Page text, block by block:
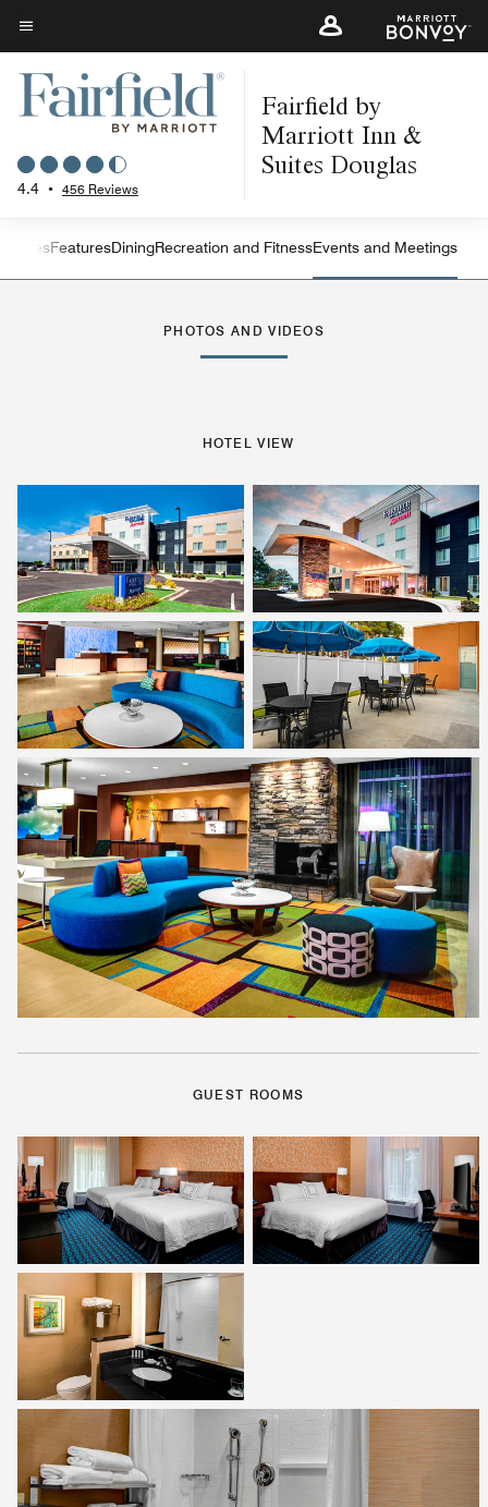
Skip
to
main
content
Menu text
4.4 • 456 Reviews
Fairfield by
Marriott Inn &
Suites Douglas
Left Arrow
SuitesFeaturesDiningRecreation and FitnessEvents and Meetings
PHOTOS AND VIDEOS
HOTEL VIEW
GUEST ROOMS